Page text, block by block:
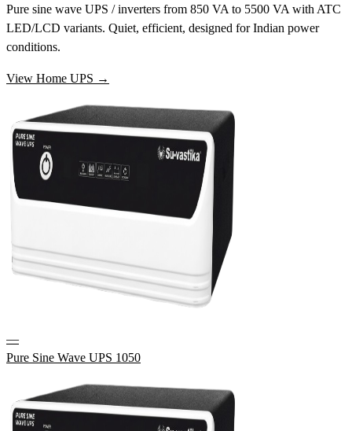
Pure sine wave UPS / inverters from 850 VA to 5500 VA with ATC
LED/LCD variants. Quiet, efficient, designed for Indian power
conditions.
View Home UPS →
—
Pure Sine Wave UPS 1050